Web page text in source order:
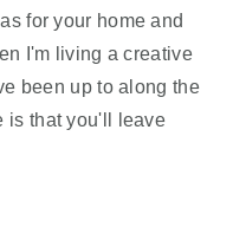
for your home and
I'm living a creative
been up to along the
is that you'll leave